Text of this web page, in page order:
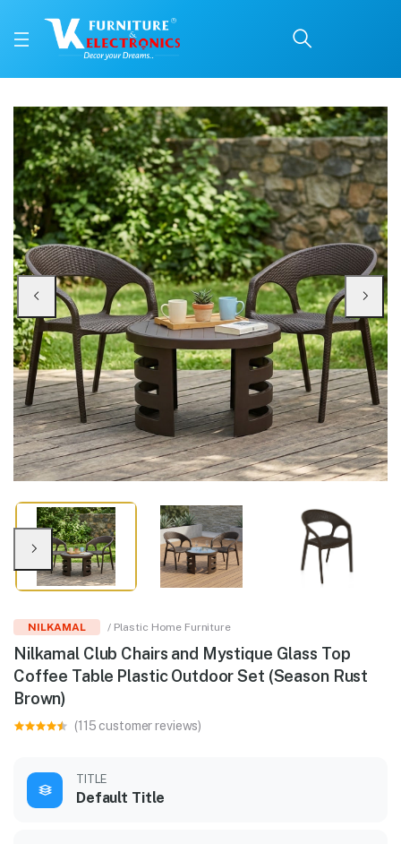
Nilkamal Club Chairs
Price: ₹10,999 | Brand: Nilkamal | Category: Plastic Home Furniture
Buy Nilkamal Club Chairs and Mystique Glass Top Coffee Table Plastic
Available at VK Furniture & Electronics, Yeyyadi, Mangalore, Karnataka -
NILKAMAL / Plastic Home Furniture
Nilkamal Club Chairs and Mystique Glass Top
Coffee Table Plastic Outdoor Set (Season Rust
Brown)
(115 customer reviews)
TITLE
Default Title